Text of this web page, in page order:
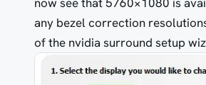
any bezel correction
of the nvidia surround setup